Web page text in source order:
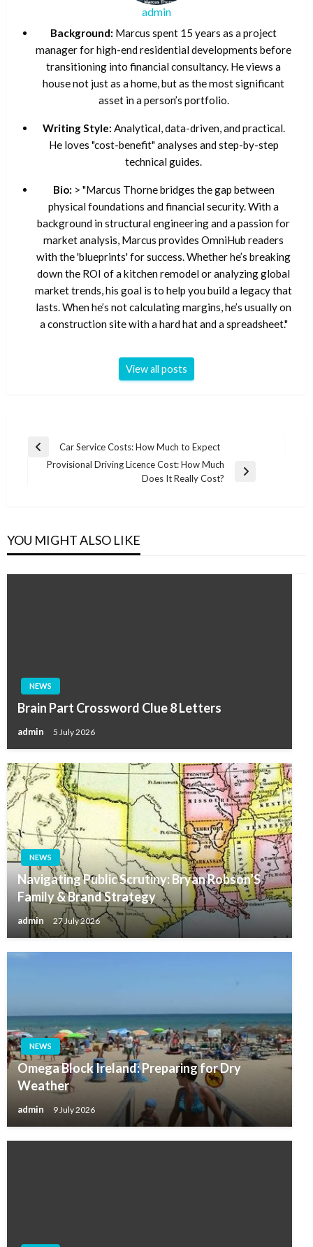
admin
Background: Marcus spent 15 years as a project
manager for high-end residential developments before
transitioning into financial consultancy. He views a
house not just as a home, but as the most significant
asset in a person’s portfolio.
Writing Style: Analytical, data-driven, and practical.
He loves "cost-benefit" analyses and step-by-step
technical guides.
Bio: > "Marcus Thorne bridges the gap between
physical foundations and financial security. With a
background in structural engineering and a passion for
market analysis, Marcus provides OmniHub readers
with the 'blueprints' for success. Whether he’s breaking
down the ROI of a kitchen remodel or analyzing global
market trends, his goal is to help you build a legacy that
lasts. When he’s not calculating margins, he’s usually on
a construction site with a hard hat and a spreadsheet."
View all posts
Post
navigation
Previous
Car Service Costs: How Much to Expect
Provisional Driving Licence Cost: How Much
Does It Really Cost?
YOU MIGHT ALSO LIKE
NEWS
Brain Part Crossword Clue 8 Letters
admin 5 July 2026
NEWS
Navigating Public Scrutiny: Bryan Robson’S
Family & Brand Strategy
admin 27 July 2026
NEWS
Omega Block Ireland: Preparing for Dry
Weather
admin 9 July 2026